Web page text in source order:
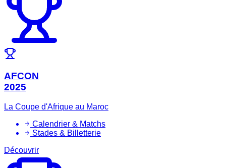
AFCON
2025
La Coupe d'Afrique au Maroc
Calendrier & Matchs
Stades & Billetterie
Découvrir